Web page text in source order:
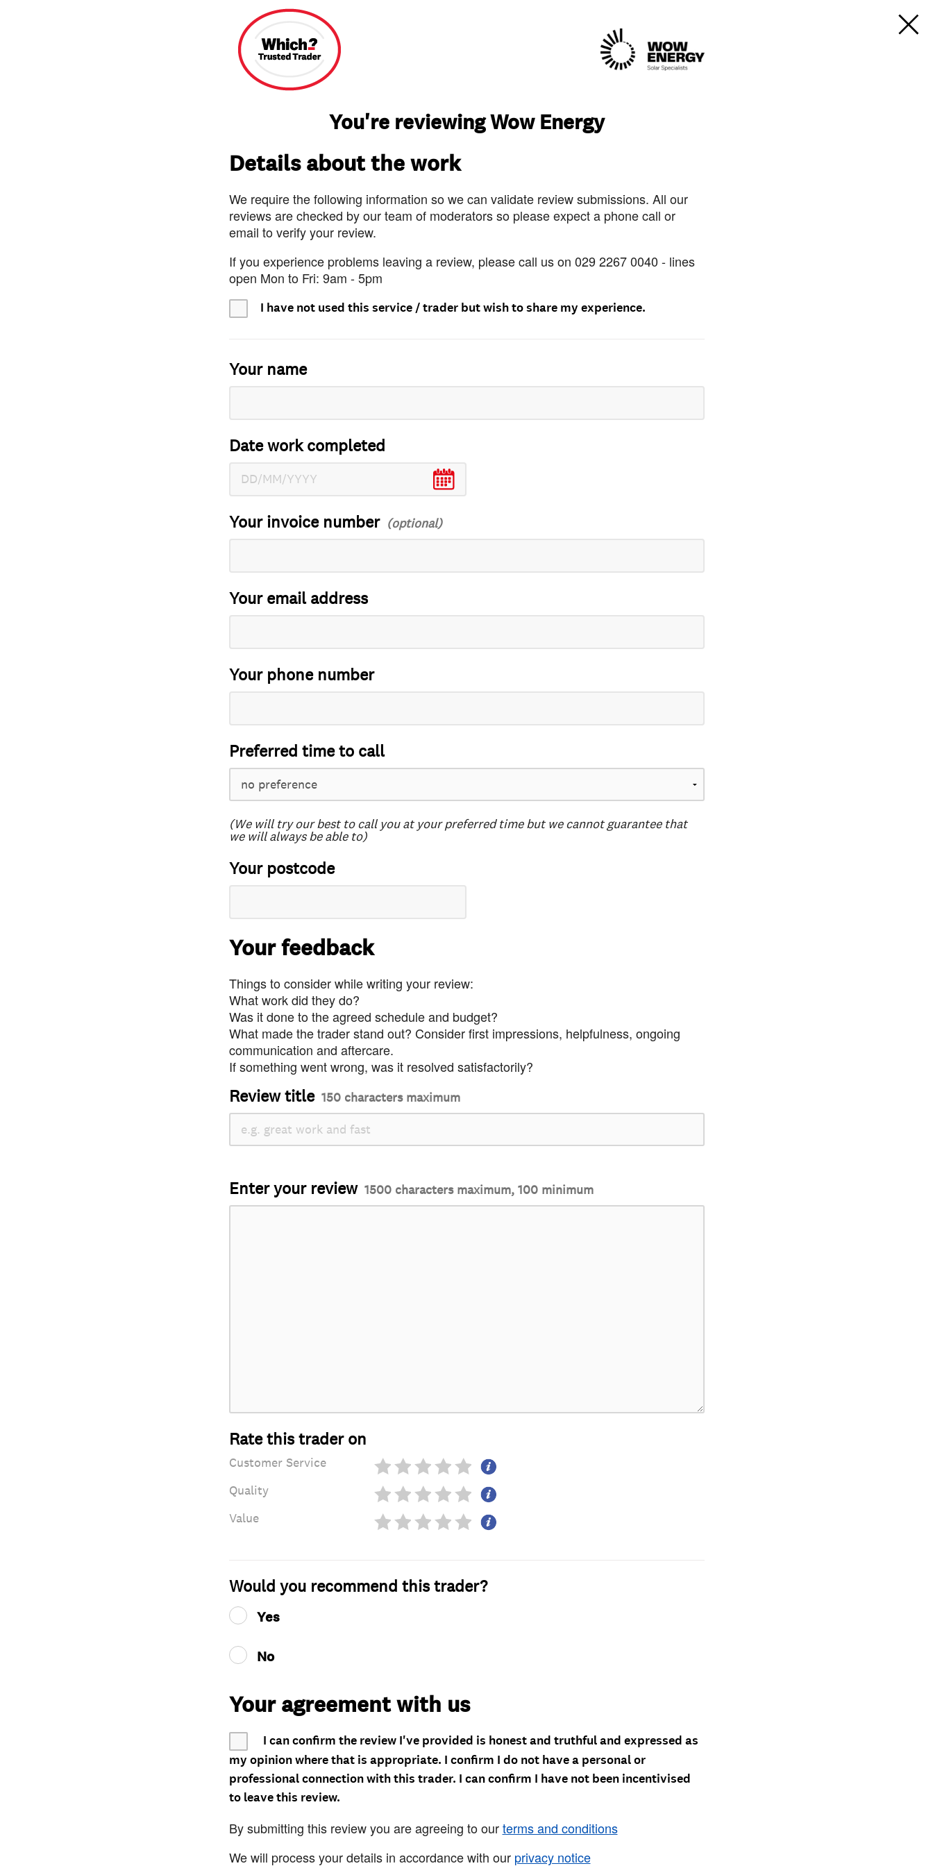
You're reviewing Wow Energy
Details about the work
We require the following information so we can validate review submissions. All our
reviews are checked by our team of moderators so please expect a phone call or
email to verify your review.
If you experience problems leaving a review, please call us on 029 2267 0040 - lines
open Mon to Fri: 9am - 5pm
I have not used this service / trader but wish to share my experience.
Your name
Date work completed
Your invoice number
Your email address
Your phone number
Preferred time to call
(We will try our best to call you at your preferred time but we cannot guarantee that
we will always be able to)
Your postcode
Your feedback
Things to consider while writing your review:
What work did they do?
Was it done to the agreed schedule and budget?
What made the trader stand out? Consider first impressions, helpfulness, ongoing
communication and aftercare.
If something went wrong, was it resolved satisfactorily?
Review title 150 characters maximum
Enter your review 1500 characters maximum, 100 minimum
Rate this trader on
Customer Service
Quality
Value
Would you recommend this trader?
Yes
No
Your agreement with us
I can confirm the review I've provided is honest and truthful and expressed as
my opinion where that is appropriate. I confirm I do not have a personal or
professional connection with this trader. I can confirm I have not been incentivised
to leave this review.
By submitting this review you are agreeing to ourterms and conditions
We will process your details in accordance with our privacy notice